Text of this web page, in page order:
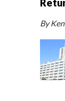
By